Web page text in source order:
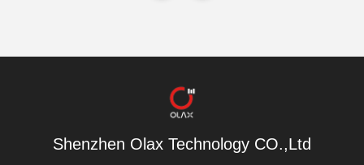
Shenzhen Olax Technology CO.,Ltd